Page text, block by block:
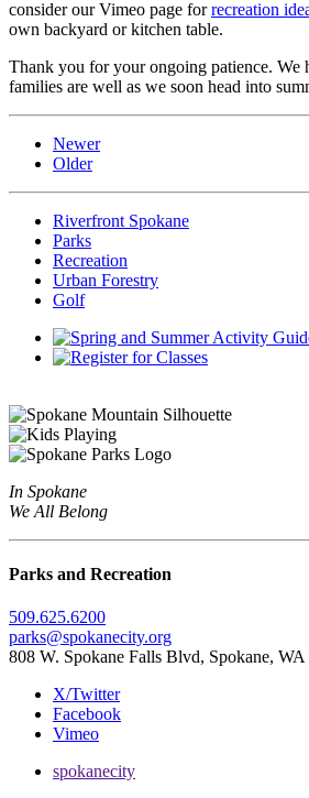
consider our Vimeo page forrecreation
own backyard or kitchen table.
Thank you for your ongoing patience. We
families are well as we soon head into
Newer
Older
Riverfront Spokane
Parks
Recreation
Urban Forestry
Golf
In Spokane
We All Belong
Parks and Recreation
509.625.6200
parks@spokanecity.org
808 W. Spokane Falls Blvd, Spokane, WA
X/Twitter
Facebook
Vimeo
spokanecity